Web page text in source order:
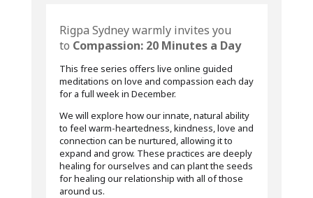
Rigpa Sydney warmly invites you
to Compassion: 20 Minutes a Day
This free series offers live online guided
meditations on love and compassion each day
for a full week in December.
We will explore how our innate, natural ability
to feel warm-heartedness, kindness, love and
connection can be nurtured, allowing it to
expand and grow. These practices are deeply
healing for ourselves and can plant the seeds
for healing our relationship with all of those
around us.